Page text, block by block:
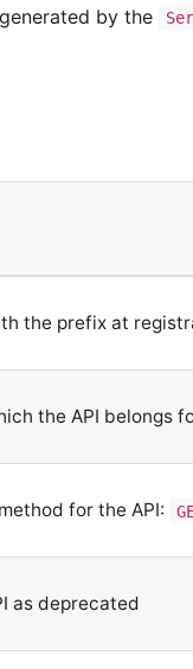
by the
the prefix at
the API belongs
for the API:
as deprecated